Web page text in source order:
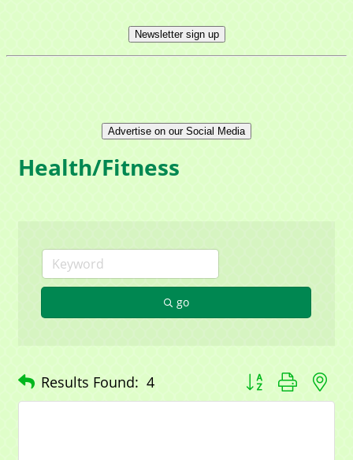
Newsletter sign up
Advertise on our Social Media
Health/Fitness
go
Results Found: 4 Button group with
Get news from Mayfield Area Chamber of